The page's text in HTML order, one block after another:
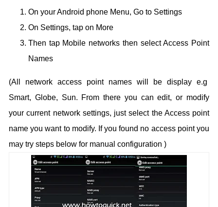
On your Android phone Menu, Go to Settings
On Settings, tap on More
Then tap Mobile networks then select Access Point
Names
(All network access point names will be display e.g
Smart, Globe, Sun. From there you can edit, or modify
your current network settings, just select the Access point
name you want to modify. If you found no access point you
may try steps below for manual configuration )